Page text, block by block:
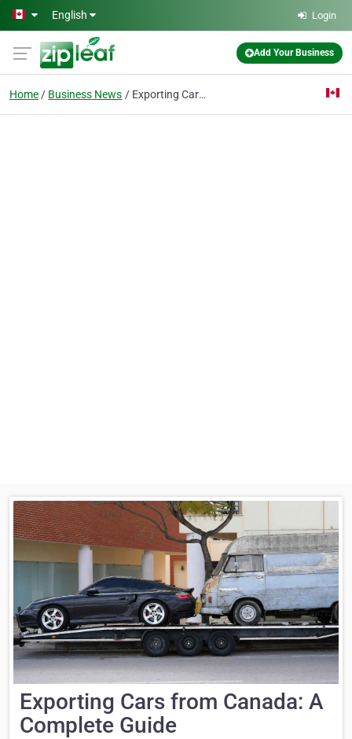
Skip to main content
English Login
Add Your Business
Home Business News Exporting Cars from Canada: A Complete Guide
Exporting Cars from Canada: A
Complete Guide